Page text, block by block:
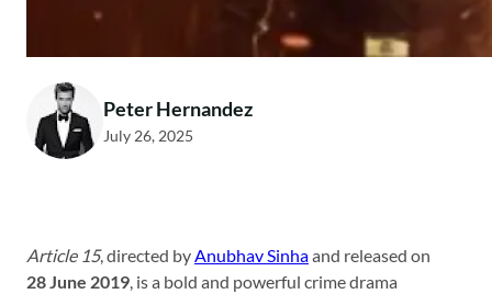
Peter Hernandez
July 26, 2025
Article 15, directed byAnubhav Sinhaand released on
28 June 2019, is a bold and powerful crime drama